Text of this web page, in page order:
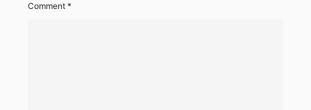
Comment *